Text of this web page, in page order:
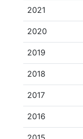
2021
2020
2019
2018
2017
2016